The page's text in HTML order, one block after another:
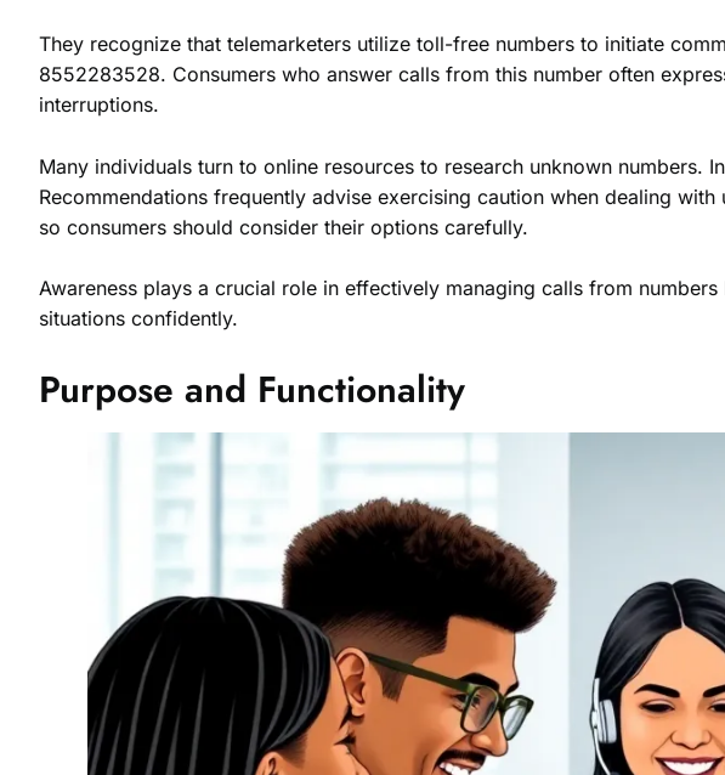
They recognize that telemarketers utilize toll-free numbers to initiate
8552283528. Consumers who answer calls from this number often
interruptions.
Many individuals turn to online resources to research unknown
Recommendations frequently advise exercising caution when dealing
so consumers should consider their options carefully.
Awareness plays a crucial role in effectively managing calls from
situations confidently.
Purpose and Functionality